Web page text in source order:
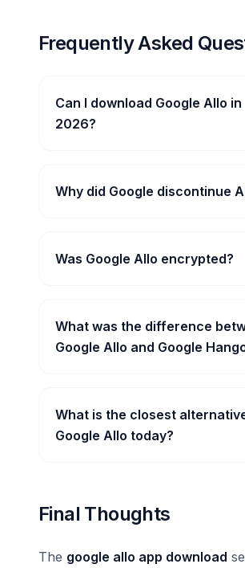
Frequently Asked
Can I download Google Allo in
2026?
Why did Google discontinue
Was Google Allo encrypted?
What was the difference
Google Allo and Google
What is the closest
Google Allo today?
Final Thoughts
The google allo app download